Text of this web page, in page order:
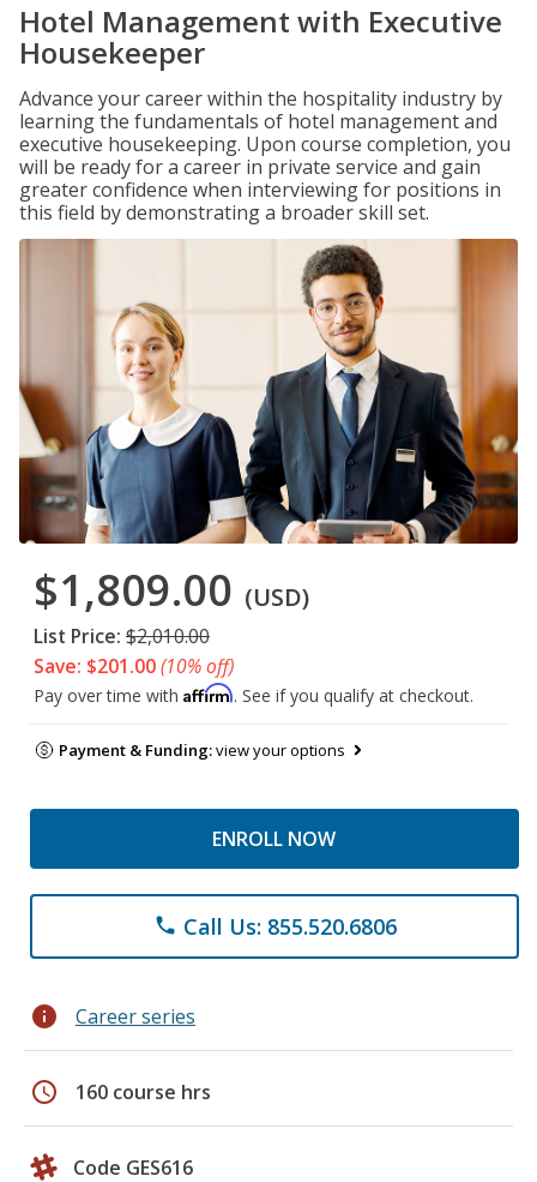
Hotel Management with Executive
Housekeeper
Advance your career within the hospitality industry by
learning the fundamentals of hotel management and
executive housekeeping. Upon course completion, you
will be ready for a career in private service and gain
greater confidence when interviewing for positions in
this field by demonstrating a broader skill set.
$1,809.00 (USD)
List Price: $2,010.00
Save: $201.00(10% off)
Pay over time with Affirm. See if you qualify at checkout.
Payment & Funding:view your options
ENROLL NOW
phone Call Us: 855.520.6806
info Career series
schedule 160 course hrs
Code GES616